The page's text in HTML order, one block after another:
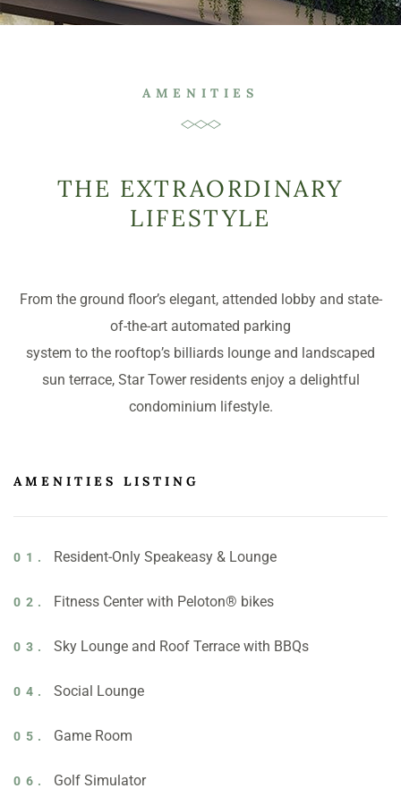
AMENITIES
THE EXTRAORDINARY
LIFESTYLE
From the ground floor’s elegant, attended lobby and state-
of-the-art automated parking
system to the rooftop’s billiards lounge and landscaped
sun terrace, Star Tower residents enjoy a delightful
condominium lifestyle.
AMENITIES LISTING
01. Resident-Only Speakeasy & Lounge
02. Fitness Center with Peloton® bikes
03.Sky Lounge and Roof Terrace with BBQs
04.Social Lounge
05. Game Room
06. Golf Simulator